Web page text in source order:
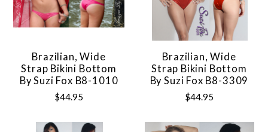
Brazilian, Wide
Strap Bikini Bottom
By Suzi Fox B8-1010
$44.95
Brazilian, Wide
Strap Bikini Bottom
By Suzi Fox B8-3309
$44.95